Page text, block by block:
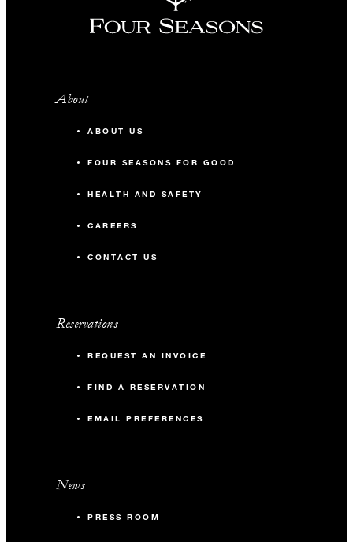
About
ABOUT US
FOUR SEASONS FOR GOOD
HEALTH AND SAFETY
CAREERS
CONTACT US
Reservations
REQUEST AN INVOICE
FIND A RESERVATION
EMAIL PREFERENCES
News
PRESS ROOM